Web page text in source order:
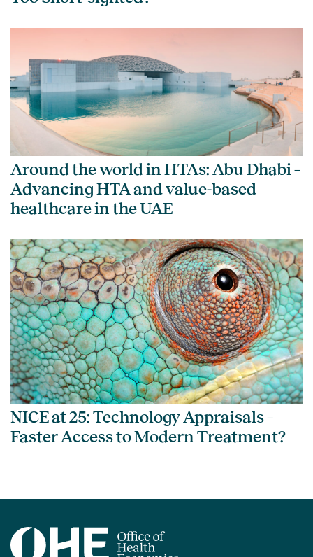
Around the world in HTAs: Abu Dhabi –
Advancing HTA and value-based
healthcare in the UAE
NICE at 25: Technology Appraisals –
Faster Access to Modern Treatment?